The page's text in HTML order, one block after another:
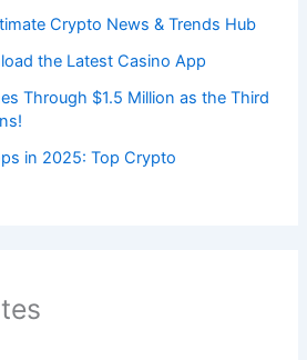
Crypto News & Trends Hub
the Latest Casino App
Through $1.5 Million as the Third
in 2025: Top Crypto